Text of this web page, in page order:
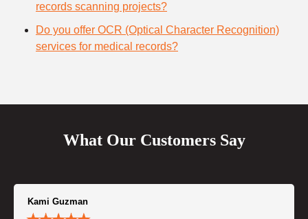
records scanning projects?
Do you offer OCR (Optical Character Recognition)
services for medical records?
What Our Customers Say
Kami Guzman